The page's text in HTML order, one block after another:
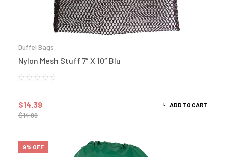
Duffel Bags
Nylon Mesh Stuff 7″ X 10″ Blu
$14.99
$14.39 ADD TO CART
9% OFF